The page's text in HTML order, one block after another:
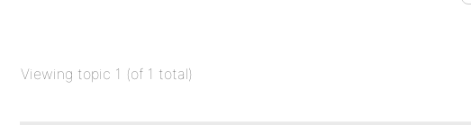
Viewing topic 1 (of 1 total)